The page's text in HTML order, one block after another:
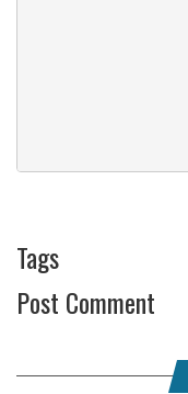
Tags
Post Comment